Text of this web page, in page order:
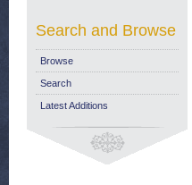
Search and Browse
Browse
Search
Latest Additions